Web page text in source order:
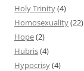
Holy Trinity(4)
Homosexuality(22)
Hope(2)
Hubris(4)
Hypocrisy(4)